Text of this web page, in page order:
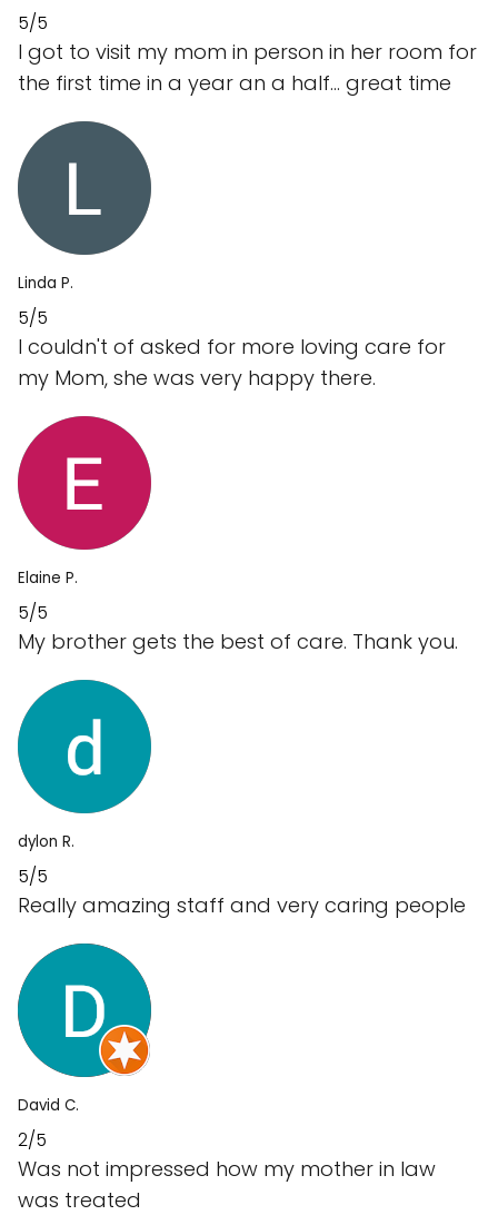
5/5
I got to visit my mom in person in her room for
the first time in a year an a half... great time
Linda P.
5/5
I couldn't of asked for more loving care for
my Mom, she was very happy there.
Elaine P.
5/5
My brother gets the best of care. Thank you.
dylon R.
5/5
Really amazing staff and very caring people
David C.
2/5
Was not impressed how my mother in law
was treated